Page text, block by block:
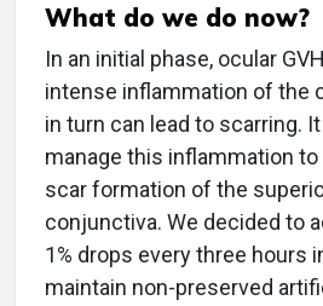
What do we do now?
In an initial phase, ocular
intense inflammation of the
in turn can lead to scarring.
manage this inflammation
scar formation of the
conjunctiva. We decided to
1% drops every three hours
maintain non-preserved